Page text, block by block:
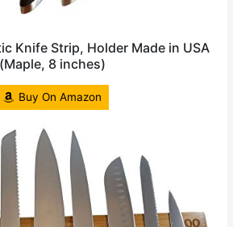
Knife Strip, Holder Made in USA
(Maple, 8 inches)
Buy On Amazon